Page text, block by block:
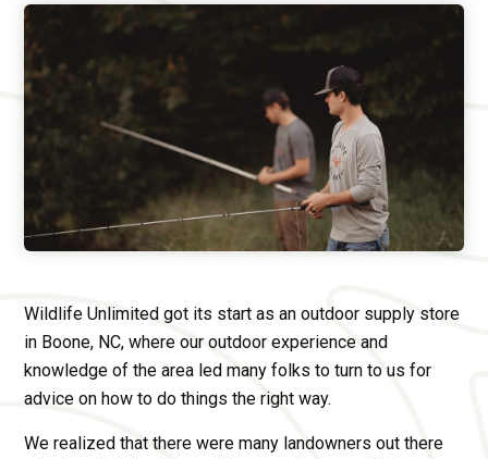
Wildlife Unlimited got its start as an outdoor supply store
in Boone, NC, where our outdoor experience and
knowledge of the area led many folks to turn to us for
advice on how to do things the right way.
We realized that there were many landowners out there